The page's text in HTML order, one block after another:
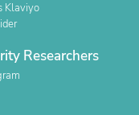
Klaviyo
Researchers